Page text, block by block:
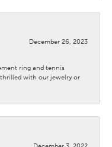
December 26, 2023
ring and tennis
thrilled with our jewelry or